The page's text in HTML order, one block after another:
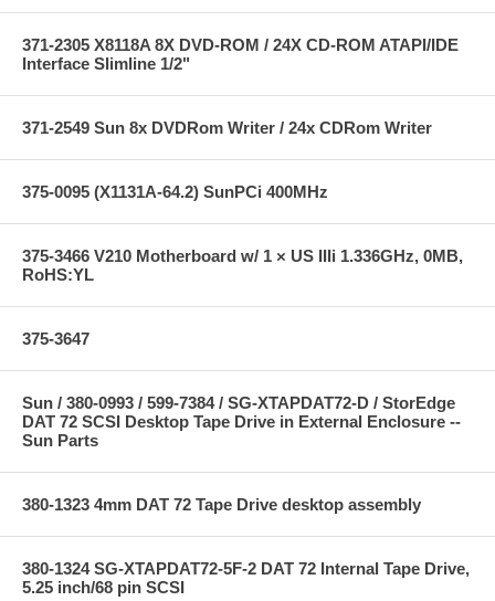
371-2305 X8118A 8X DVD-ROM / 24X CD-ROM ATAPI/IDE
Interface Slimline 1/2"
371-2549 Sun 8x DVDRom Writer / 24x CDRom Writer
375-0095 (X1131A-64.2) SunPCi 400MHz
375-3466 V210 Motherboard w/ 1 × US IIIi 1.336GHz, 0MB,
RoHS:YL
375-3647
Sun / 380-0993 / 599-7384 / SG-XTAPDAT72-D / StorEdge
DAT 72 SCSI Desktop Tape Drive in External Enclosure --
Sun Parts
380-1323 4mm DAT 72 Tape Drive desktop assembly
380-1324 SG-XTAPDAT72-5F-2 DAT 72 Internal Tape Drive,
5.25 inch/68 pin SCSI